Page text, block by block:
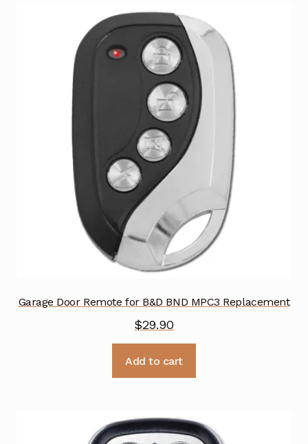
Garage Door Remote for B&D BND MPC3 Replacement
$29.90
Add to cart